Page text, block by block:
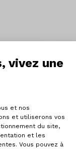
vivez une
et nos
et utiliserons vos
du site,
et les
Vous pouvez à